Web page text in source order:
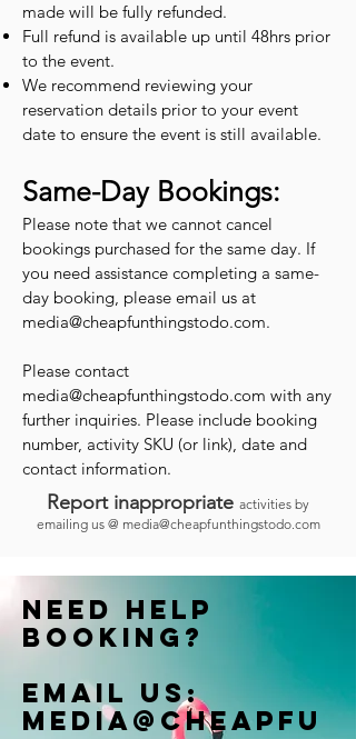
made will be fully refunded.
Full refund is available up until 48hrs prior
to the event.
We recommend reviewing your
reservation details prior to your event
date to ensure the event is still available.
Same-Day Bookings:
Please note that we cannot cancel
bookings purchased for the same day. If
you need assistance completing a same-
day booking, please email us at
media@cheapfunthingstodo.com.
Please contact
media@cheapfunthingstodo.com with any
further inquiries. Please include booking
number, activity SKU (or link), date and
contact information.
Report inappropriate activities by
emailing us @ media@cheapfunthingstodo.com
Need help
booking?
Email us:
Media@cheapfu